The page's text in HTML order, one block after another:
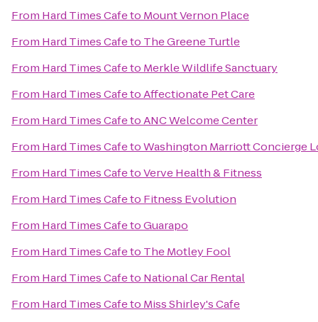
From Hard Times Cafeto Mount Vernon Place
From Hard Times Cafeto The Greene Turtle
From Hard Times Cafeto Merkle Wildlife Sanctuary
From Hard Times CafetoAffectionate Pet Care
From Hard Times CafetoANC Welcome Center
From Hard Times CafetoWashington Marriott Concierge
From Hard Times CafetoVerve Health & Fitness
From Hard Times Cafeto Fitness Evolution
From Hard Times CafetoGuarapo
From Hard Times Cafeto The Motley Fool
From Hard Times Cafeto National Car Rental
From Hard Times Cafeto Miss Shirley's Cafe